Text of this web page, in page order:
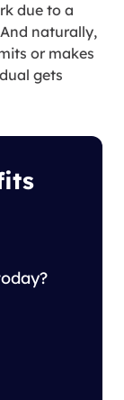
due to a
naturally,
or makes
gets